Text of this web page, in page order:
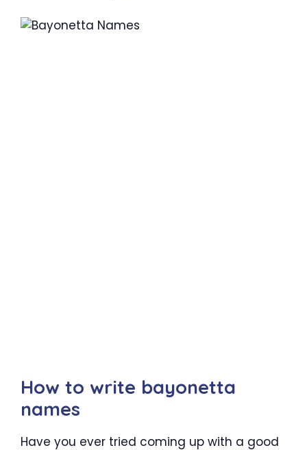
How to write bayonetta
names
Have you ever tried coming up with a good